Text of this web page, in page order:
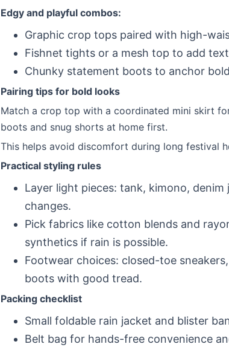
Edgy and playful combos:
Graphic crop tops paired with high-
Fishnet tights or a mesh top to add
Chunky statement boots to anchor
Pairing tips for bold looks
Match a crop top with a coordinated mini skirt
boots and snug shorts at home first.
This helps avoid discomfort during long festival
Practical styling rules
Layer light pieces: tank, kimono,
changes.
Pick fabrics like cotton blends and
synthetics if rain is possible.
Footwear choices: closed-toe
boots with good tread.
Packing checklist
Small foldable rain jacket and blister
Belt bag for hands-free convenience